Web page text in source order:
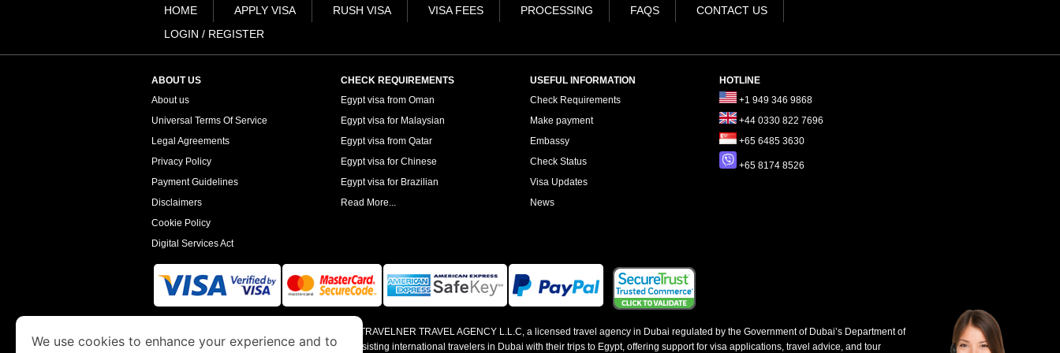
HOME APPLY VISA RUSH VISA VISA FEES PROCESSING FAQS
CONTACT US
LOGIN / REGISTER
ABOUT US
About us
Universal Terms Of Service
Legal Agreements
Privacy Policy
Payment Guidelines
Disclaimers
Cookie Policy
Digital Services Act
CHECK REQUIREMENTS
Egypt visa from Oman
Egypt visa for Malaysian
Egypt visa from Qatar
Egypt visa for Chinese
Egypt visa for Brazilian
Read More...
USEFUL INFORMATION
Check Requirements
Make payment
Embassy
Check Status
Visa Updates
News
HOTLINE
+1 949 346 9868
+44 0330 822 7696
+65 6485 3630
+65 8174 8526
is a site operated by TRAVELNER TRAVEL AGENCY L.L.C, a licensed travel agency in Dubai regulated by the Government of Dubai’s Department of
Economy and Tourism. We specialize in assisting international travelers in Dubai with their trips to Egypt, offering support for visa applications, travel advice, and tour
We use cookies to enhance your experience and to